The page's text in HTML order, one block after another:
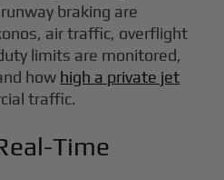
braking are
air traffic, overflight
limits are monitored,
how high a private jet
traffic.
Time